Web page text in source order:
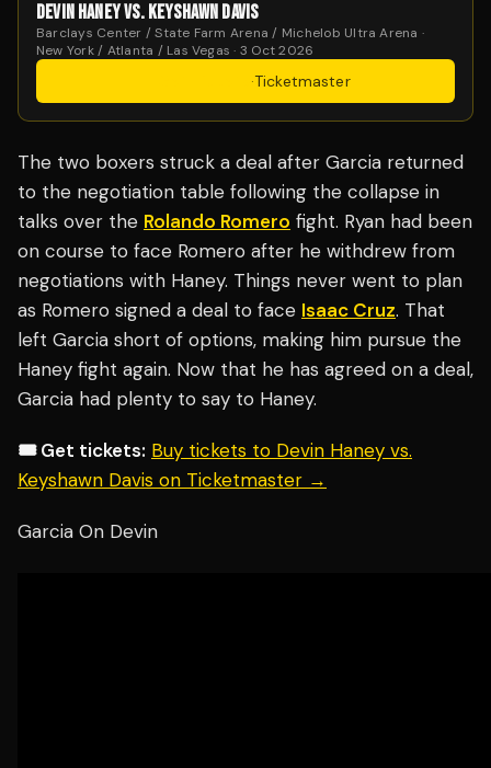
DEVIN HANEY VS. KEYSHAWN DAVIS
Barclays Center / State Farm Arena / Michelob Ultra Arena ·
New York / Atlanta / Las Vegas · 3 Oct 2026
·Ticketmaster
The two boxers struck a deal after Garcia returned
to the negotiation table following the collapse in
talks over the Rolando Romero fight. Ryan had been
on course to face Romero after he withdrew from
negotiations with Haney. Things never went to plan
as Romero signed a deal to face Isaac Cruz. That
left Garcia short of options, making him pursue the
Haney fight again. Now that he has agreed on a deal,
Garcia had plenty to say to Haney.
🎟️ Get tickets: Buy tickets to Devin Haney vs.
Keyshawn Davis on Ticketmaster →
Garcia On Devin